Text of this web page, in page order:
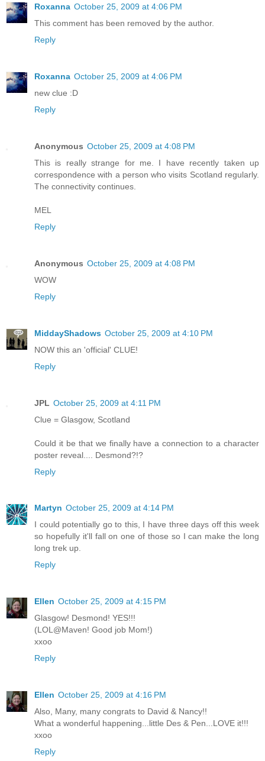
Roxanna October 25, 2009 at 4:06 PM
This comment has been removed by the author.
Reply
Roxanna October 25, 2009 at 4:06 PM
new clue :D
Reply
Anonymous October 25, 2009 at 4:08 PM
This is really strange for me. I have recently taken up
correspondence with a person who visits Scotland regularly.
The connectivity continues.
MEL
Reply
Anonymous October 25, 2009 at 4:08 PM
WOW
Reply
MiddayShadows October 25, 2009 at 4:10 PM
NOW this an 'official' CLUE!
Reply
JPL October 25, 2009 at 4:11 PM
Clue = Glasgow, Scotland
Could it be that we finally have a connection to a character
poster reveal.... Desmond?!?
Reply
Martyn October 25, 2009 at 4:14 PM
I could potentially go to this, I have three days off this week
so hopefully it'll fall on one of those so I can make the long
long trek up.
Reply
Ellen October 25, 2009 at 4:15 PM
Glasgow! Desmond! YES!!!
(LOL@Maven! Good job Mom!)
xxoo
Reply
Ellen October 25, 2009 at 4:16 PM
Also, Many, many congrats to David & Nancy!!
What a wonderful happening...little Des & Pen...LOVE it!!!
xxoo
Reply